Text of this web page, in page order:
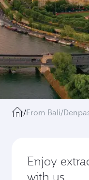
/From Bali/
Enjoy
with us